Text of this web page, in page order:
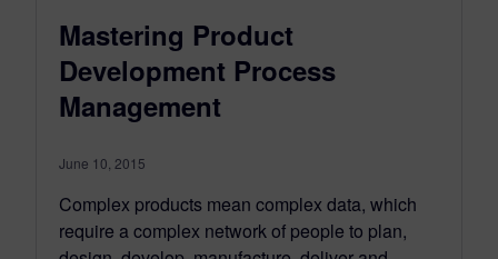
Mastering Product
Development Process
Management
June 10, 2015
Complex products mean complex data, which
require a complex network of people to plan,